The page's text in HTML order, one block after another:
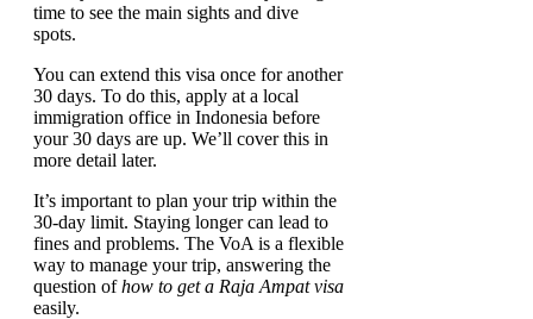
time to see the main sights and dive
spots.
You can extend this visa once for another
30 days. To do this, apply at a local
immigration office in Indonesia before
your 30 days are up. We’ll cover this in
more detail later.
It’s important to plan your trip within the
30-day limit. Staying longer can lead to
fines and problems. The VoA is a flexible
way to manage your trip, answering the
question ofhow to get a Raja Ampat visa
easily.